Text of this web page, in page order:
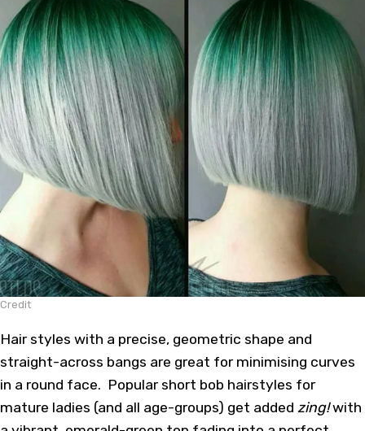
Credit
Hair styles with a precise, geometric shape and
straight-across bangs are great for minimising curves
in a round face. Popular short bob hairstyles for
mature ladies (and all age-groups) get added zing!with